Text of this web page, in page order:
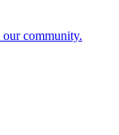
community.